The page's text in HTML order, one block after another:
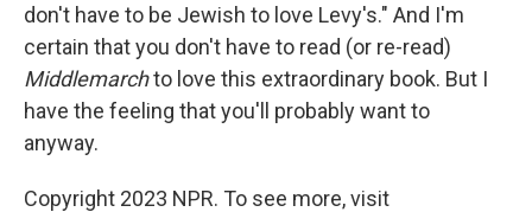
don't have to be Jewish to love Levy's." And I'm
certain that you don't have to read (or re-read)
Middlemarchto love this extraordinary book. But I
have the feeling that you'll probably want to
anyway.
Copyright 2023 NPR. To see more, visit